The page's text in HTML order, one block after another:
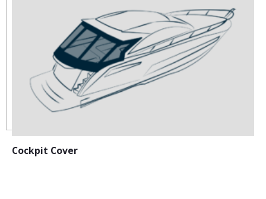
Cockpit Cover